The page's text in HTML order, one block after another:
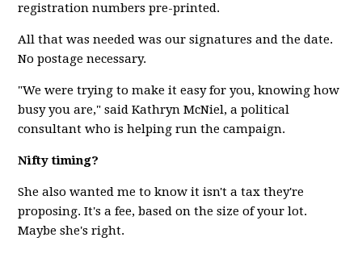
registration numbers pre-printed.
All that was needed was our signatures and the date.
No postage necessary.
"We were trying to make it easy for you, knowing how
busy you are," said Kathryn McNiel, a political
consultant who is helping run the campaign.
Nifty timing?
She also wanted me to know it isn't a tax they're
proposing. It's a fee, based on the size of your lot.
Maybe she's right.